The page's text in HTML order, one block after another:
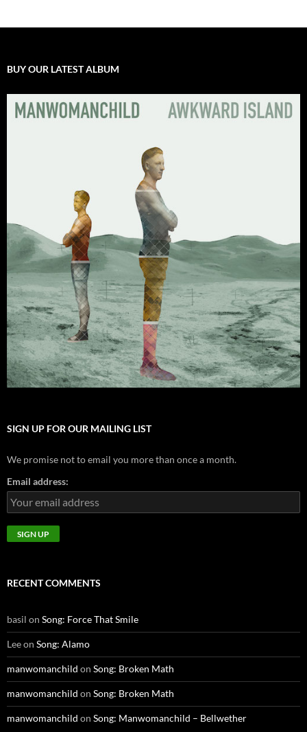
BUY OUR LATEST ALBUM
SIGN UP FOR OUR MAILING LIST
We promise not to email you more than once a month.
Email address:
RECENT COMMENTS
basil on Song: Force That Smile
Leeon Song: Alamo
manwomanchild on Song: Broken Math
manwomanchild on Song: Broken Math
manwomanchild on Song: Manwomanchild – Bellwether